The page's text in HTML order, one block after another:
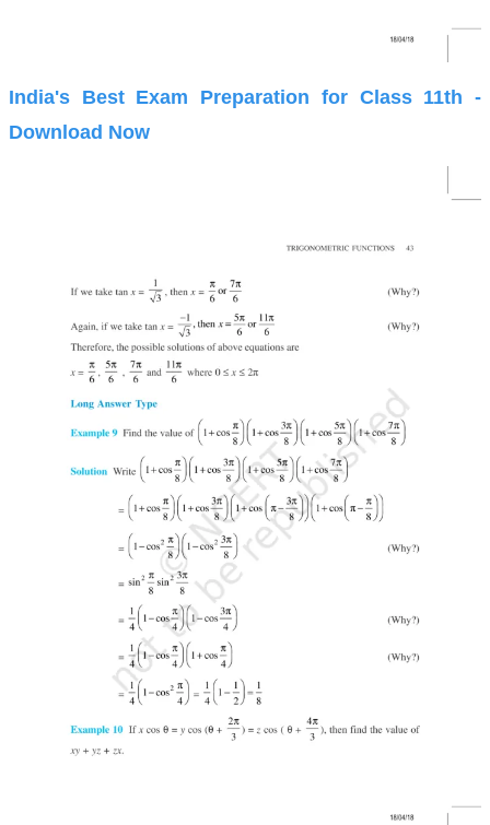
India's Best Exam Preparation for Class 11th -
Download Now